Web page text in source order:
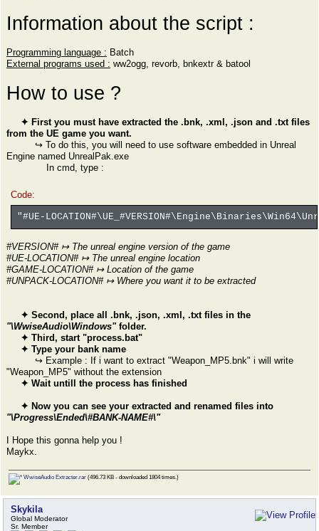
Information about the script :
Programming language : Batch
External programs used : ww2ogg, revorb, bnkextr & batool
How to use ?
✦ First you must have extracted the .bnk, .xml, .json and .txt files
from the UE game you want.
↪ To do this, you will need to use software embedded in Unreal
Engine named UnrealPak.exe
In cmd, type :
Code:
"#UE-
#VERSION# ↦ The unreal engine version of the game
#UE-LOCATION# ↦ The unreal engine location
#GAME-LOCATION# ↦ Location of the game
#UNPACK-LOCATION# ↦ Where you want it to be extracted
✦ Second, place all .bnk, .json, .xml, .txt files in the
"\WwiseAudio\Windows"folder.
✦ Third, start "process.bat"
✦ Type your bank name
↪ Example : If i want to extract "Weapon_MP5.bnk" i will write
"Weapon_MP5" without the extension
✦ Wait untill the process has finished
✦ Now you can see your extracted and renamed files into
"\Progress\Ended\#BANK-NAME#\"
I Hope this gonna help you !
Maykx.
WwiseAudio Extracter.rar (496.73 KB - downloaded 1804 times.)
Skykila
Global Moderator
Sr. Member